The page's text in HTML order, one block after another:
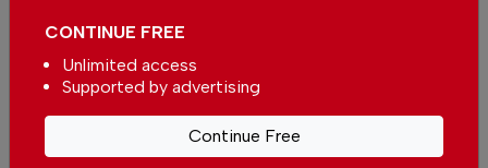
the Algarve
In Algarve-1 day ago
Why this hidden spot in Porches deserves a visit
CONTINUE FREE
Unlimited access
Supported by advertising
Continue Free